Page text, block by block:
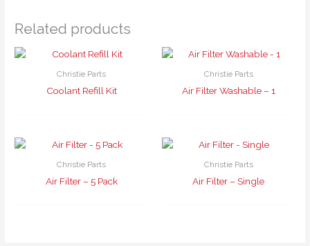
Related products
Christie Parts
Coolant Refill Kit
Christie Parts
Air Filter Washable – 1
Christie Parts
Air Filter – 5 Pack
Christie Parts
Air Filter – Single